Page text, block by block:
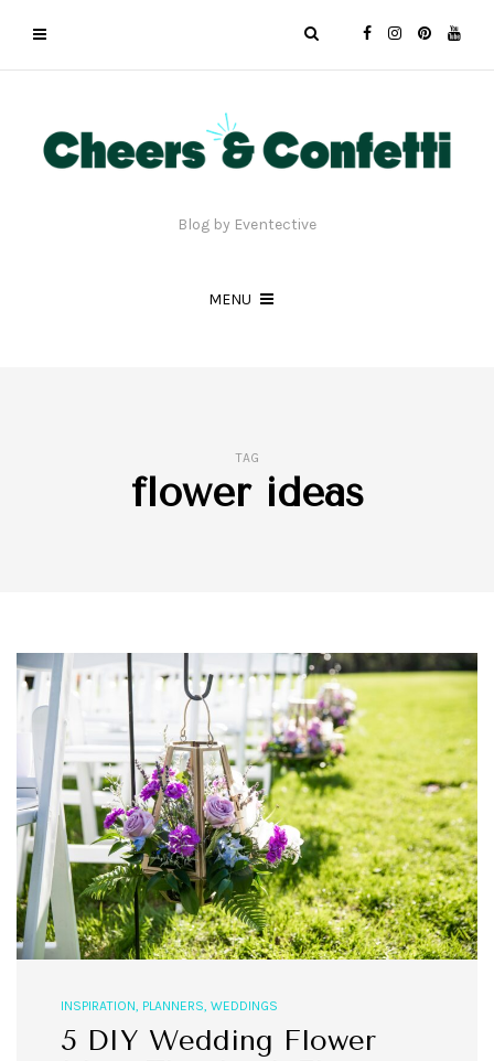
Blog by Eventective
MENU
TAG
flower ideas
INSPIRATION, PLANNERS, WEDDINGS
5 DIY Wedding Flower